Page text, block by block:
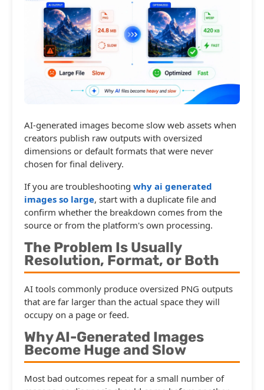
AI-generated images become slow web assets when
creators publish raw outputs with oversized
dimensions or default formats that were never
chosen for final delivery.
If you are troubleshooting why ai generated
images so large, start with a duplicate file and
confirm whether the breakdown comes from the
source or from the platform's own processing.
The Problem Is Usually
Resolution, Format, or Both
AI tools commonly produce oversized PNG outputs
that are far larger than the actual space they will
occupy on a page or feed.
Why AI-Generated Images
Become Huge and Slow
Most bad outcomes repeat for a small number of